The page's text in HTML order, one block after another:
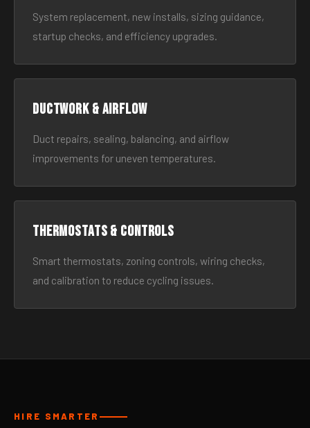
System replacement, new installs, sizing guidance,
startup checks, and efficiency upgrades.
Ductwork & Airflow
Duct repairs, sealing, balancing, and airflow
improvements for uneven temperatures.
Thermostats & Controls
Smart thermostats, zoning controls, wiring checks,
and calibration to reduce cycling issues.
HIRE SMARTER